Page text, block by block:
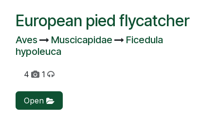
European pied flycatcher
Aves Muscicapidae
Ficedula
hypoleuca
4 1
Open